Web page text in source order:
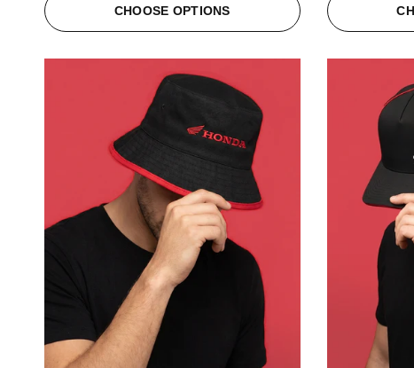
CHOOSE OPTIONS